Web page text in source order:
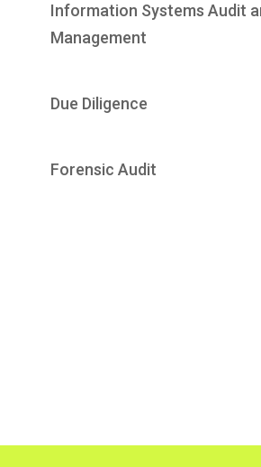
Information Systems Audit
Management
Due Diligence
Forensic Audit